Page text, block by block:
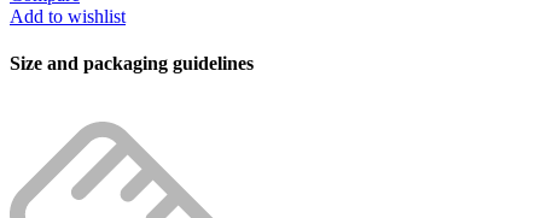
AC
60CM/90CM
AUTO
Add to wishlist
Size and packaging guidelines